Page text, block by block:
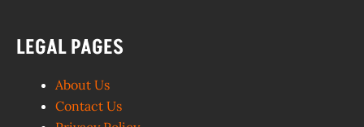
LEGAL PAGES
About Us
Contact Us